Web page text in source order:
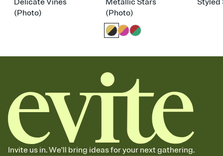
Delicate Vines
(Photo)
Metallic Stars
(Photo)
Styled
Invite us in. We'll bring ideas for your next gathering.